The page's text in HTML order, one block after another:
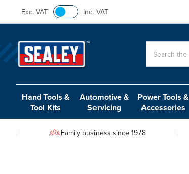
Exc. VAT Inc. VAT
Hand Tools &
Tool Kits
Automotive &
Servicing
Power Tools &
Accessories
Family business since 1978